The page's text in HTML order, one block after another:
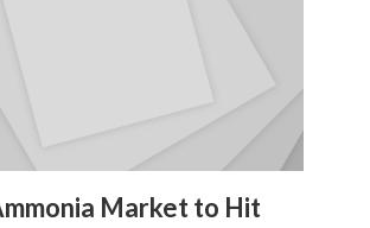
Market to Hit